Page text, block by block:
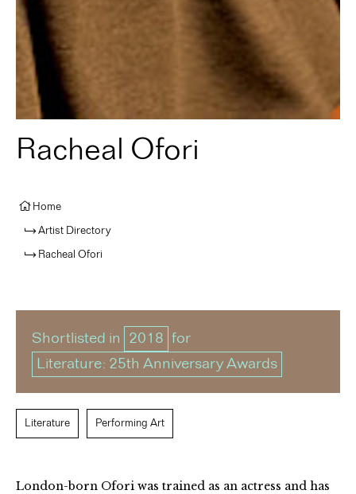
Racheal Ofori
Home
Artist Directory
Racheal Ofori
Shortlisted in 2018 for
Literature: 25th Anniversary Awards
Literature Performing Art
London-born Ofori was trained as an actress and has